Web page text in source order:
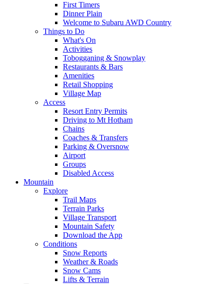
First Timers
Dinner Plain
Welcome to Subaru AWD Country
Things to Do
What's On
Activities
Tobogganing & Snowplay
Restaurants & Bars
Amenities
Retail Shopping
Village Map
Access
Resort Entry Permits
Driving to Mt Hotham
Chains
Coaches & Transfers
Parking & Oversnow
Airport
Groups
Disabled Access
Mountain
Explore
Trail Maps
Terrain Parks
Village Transport
Mountain Safety
Download the App
Conditions
Snow Reports
Weather & Roads
Snow Cams
Lifts & Terrain